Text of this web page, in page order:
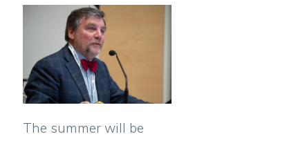
The summer will be